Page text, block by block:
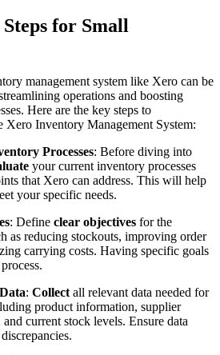
for Small
management system like Xero can be
operations and boosting
Here are the key steps to
Xero Inventory Management System:
Processes: Before diving into
your current inventory processes
that Xero can address. This will help
your specific needs.
: Define clear objectives for the
as reducing stockouts, improving order
carrying costs. Having specific goals
: Collect all relevant data needed for
product information, supplier
current stock levels. Ensure data